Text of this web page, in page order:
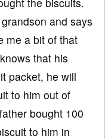
and says
me a bit of that
that his
packet, he will
to him out of
bought 100
to him in